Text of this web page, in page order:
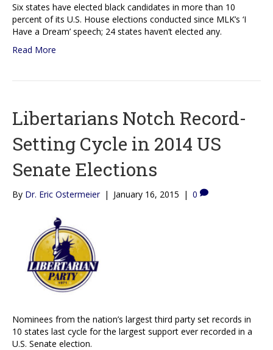
Six states have elected black candidates in more than 10
percent of its U.S. House elections conducted since MLK’s ‘I
Have a Dream’ speech; 24 states haven’t elected any.
Read More
Libertarians Notch Record-
Setting Cycle in 2014 US
Senate Elections
By Dr. Eric Ostermeier | January 16, 2015 | 0
Nominees from the nation’s largest third party set records in
10 states last cycle for the largest support ever recorded in a
U.S. Senate election.